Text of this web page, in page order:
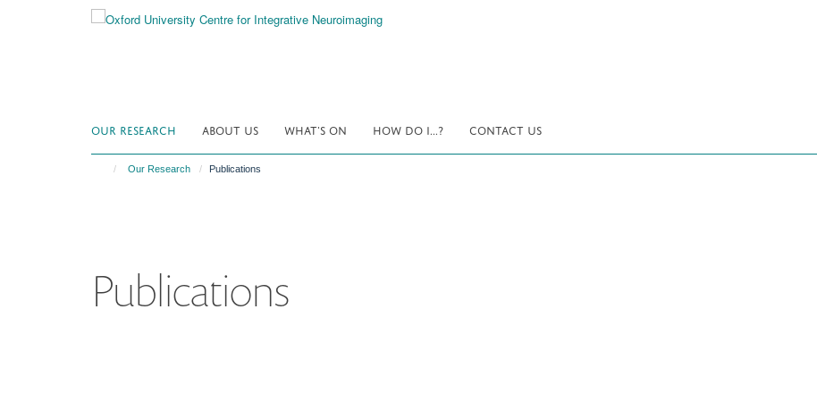
OUR RESEARCH ABOUT US WHAT'S ON HOW DO I...? CONTACT US
Our Research Publications
Publications